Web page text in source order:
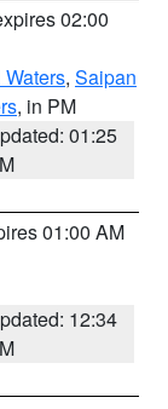
02:00
, Saipan
, in PM
01:25
01:00 AM
12:34